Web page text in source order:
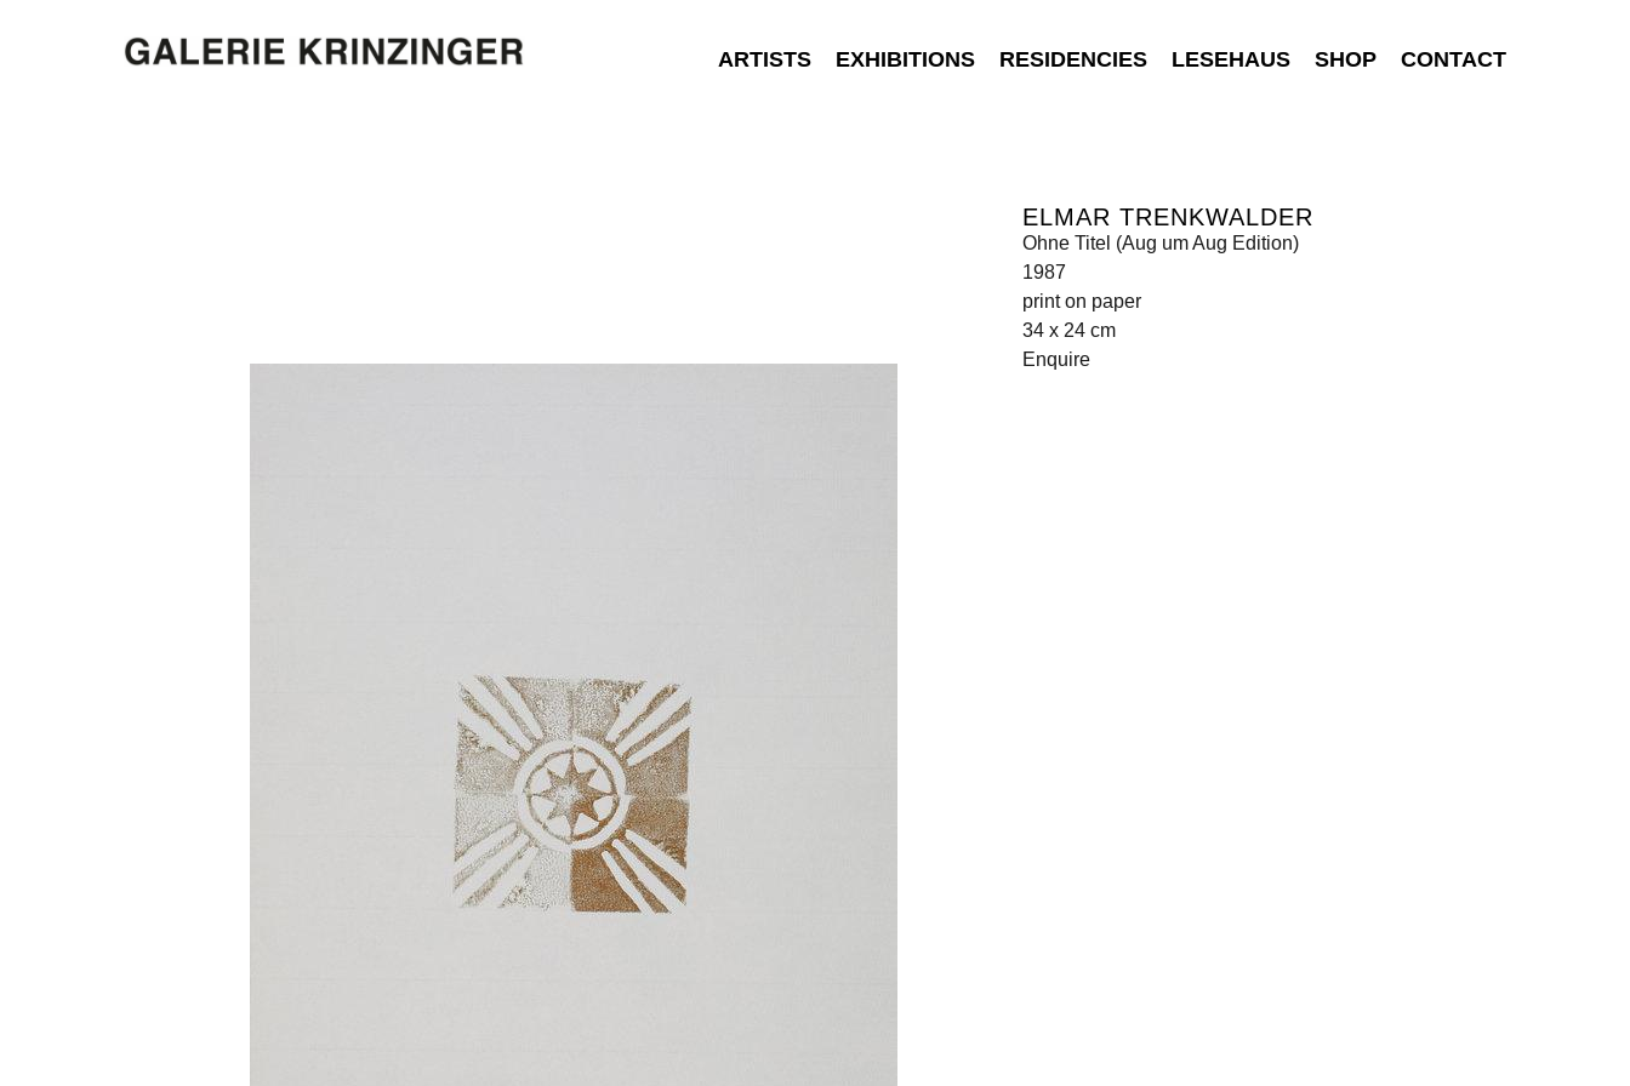
ARTISTS EXHIBITIONS RESIDENCIES LESEHAUS SHOP CONTACT
ELMAR TRENKWALDER
Ohne Titel (Aug um Aug Edition)
1987
print on paper
34 x 24 cm
Enquire